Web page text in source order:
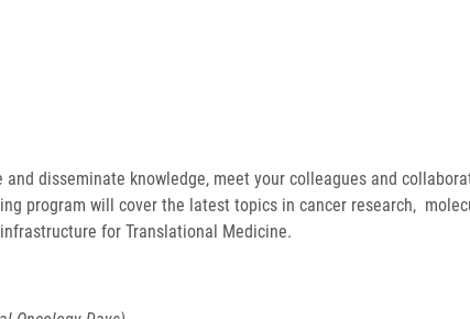
disseminate knowledge, meet your colleagues and
program will cover the latest topics in cancer research,
for Translational Medicine.